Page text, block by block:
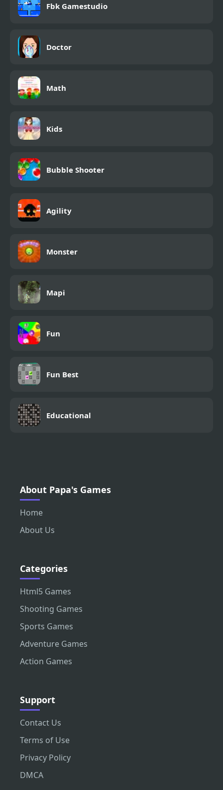
Fbk Gamestudio
Doctor
Math
Kids
Bubble Shooter
Agility
Monster
Mapi
Fun
Fun Best
Educational
About Papa's Games
Home
About Us
Categories
Html5 Games
Shooting Games
Sports Games
Adventure Games
Action Games
Support
Contact Us
Terms of Use
Privacy Policy
DMCA